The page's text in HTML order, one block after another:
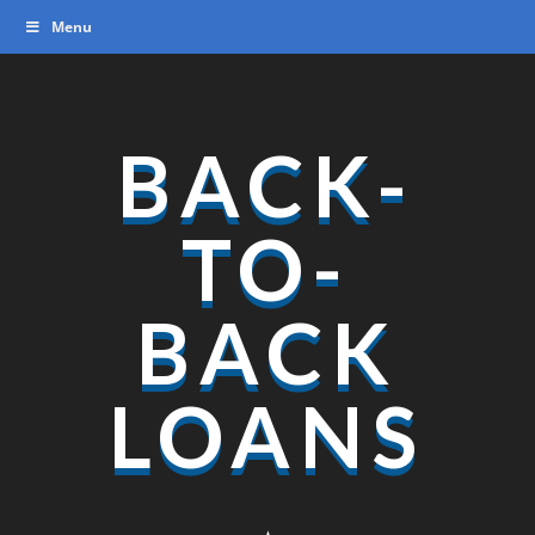
Player
BACK-
TO-
BACK
LOANS
Menu